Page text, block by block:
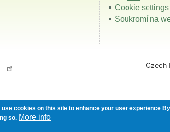
Cookie settings
Soukromí na
Czech
use cookies on this site to enhance your user experience
so. More info